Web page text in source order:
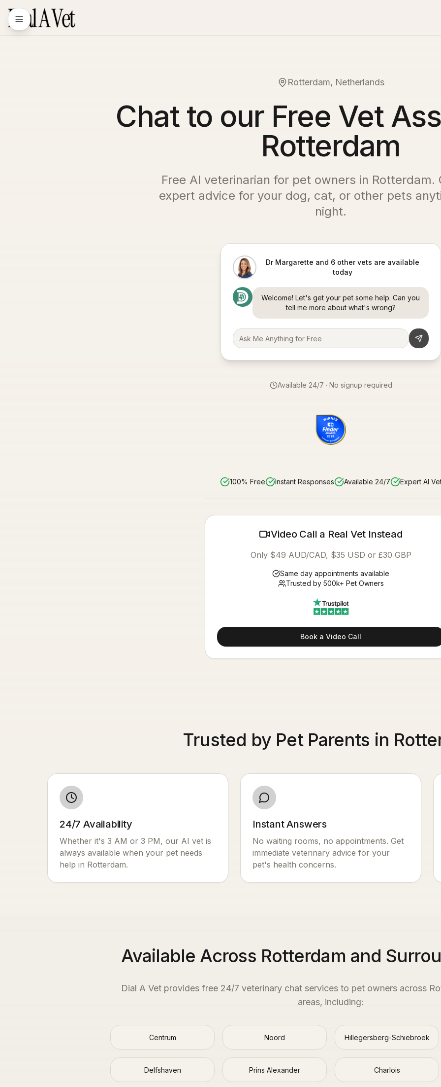
Rotterdam, Netherlands
Chat to our Free Vet
Rotterdam
Free AI veterinarian for pet owners in Rotterdam.
expert advice for your dog, cat, or other pets
night.
Dr Margarette and 6 other vets are available
today
Welcome! Let's get your pet some help. Can you
tell me more about what's wrong?
Available 24/7 · No signup required
100% Free Instant Responses Available 24/7 Expert AI
Video Call a Real Vet Instead
Only $49 AUD/CAD, $35 USD or £30 GBP
Same day appointments available
Trusted by 500k+ Pet Owners
Book a Video Call
Trusted by Pet Parents in
24/7 Availability
Whether it's 3 AM or 3 PM, our AI vet is
always available when your pet needs
help in Rotterdam.
Instant Answers
No waiting rooms, no appointments. Get
immediate veterinary advice for your
pet's health concerns.
Available Across Rotterdam and
Dial A Vet provides free 24/7 veterinary chat services to pet owners across
areas, including:
Centrum Noord Hillegersberg-Schiebroek
Delfshaven Prins Alexander Charlois